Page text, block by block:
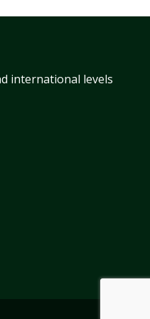
international levels